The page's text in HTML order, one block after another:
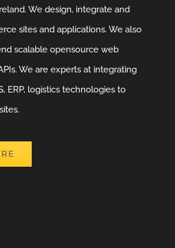
We design, integrate and
sites and applications. We also
scalable opensource web
We are experts at integrating
ERP, logistics technologies to